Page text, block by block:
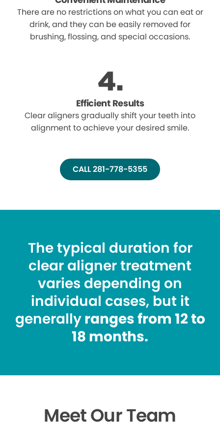
There are no restrictions on what you can eat or
drink, and they can be easily removed for
brushing, flossing, and special occasions.
Efficient Results
Clear aligners gradually shift your teeth into
alignment to achieve your desired smile.
CALL 281-778-5355
The typical duration for
clear aligner treatment
varies depending on
individual cases, but it
generallyranges from 12 to
18 months.
Meet Our Team